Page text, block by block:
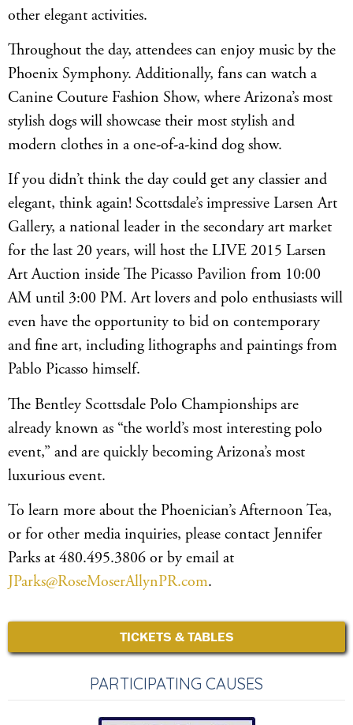
other elegant activities.
Throughout the day, attendees can enjoy music by the
Phoenix Symphony. Additionally, fans can watch a
Canine Couture Fashion Show, where Arizona’s most
stylish dogs will showcase their most stylish and
modern clothes in a one-of-a-kind dog show.
If you didn’t think the day could get any classier and
elegant, think again! Scottsdale’s impressive Larsen Art
Gallery, a national leader in the secondary art market
for the last 20 years, will host the LIVE 2015 Larsen
Art Auction inside The Picasso Pavilion from 10:00
AM until 3:00 PM. Art lovers and polo enthusiasts will
even have the opportunity to bid on contemporary
and fine art, including lithographs and paintings from
Pablo Picasso himself.
The Bentley Scottsdale Polo Championships are
already known as “the world’s most interesting polo
event,” and are quickly becoming Arizona’s most
luxurious event.
To learn more about the Phoenician’s Afternoon Tea,
or for other media inquiries, please contact Jennifer
Parks at 480.495.3806 or by email at
JParks@RoseMoserAllynPR.com.
TICKETS & TABLES
PARTICIPATING CAUSES